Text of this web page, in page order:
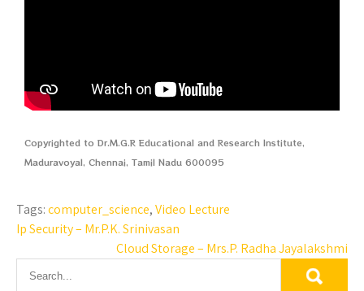
Copyrighted to Dr.M.G.R Educational and Research Institute,
Maduravoyal, Chennai, Tamil Nadu 600095
Tags:computer_science,Video Lecture
Ip Security – Mr.P.K. Srinivasan
Cloud Storage – Mrs.P. Radha Jayalakshmi